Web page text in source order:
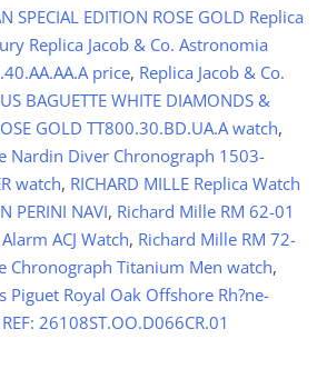
SPECIAL EDITION ROSE GOLD Replica
Replica Jacob & Co. Astronomia
price, Replica Jacob & Co.
BAGUETTE WHITE DIAMONDS &
GOLD TT800.30.BD.UA.A watch,
Nardin Diver Chronograph 1503-
watch, RICHARD MILLE Replica Watch
PERINI NAVI, Richard Mille RM 62-01
ACJ Watch, Richard Mille RM 72-
Chronograph Titanium Men watch,
Piguet Royal Oak Offshore Rh?ne-
26108ST.OO.D066CR.01